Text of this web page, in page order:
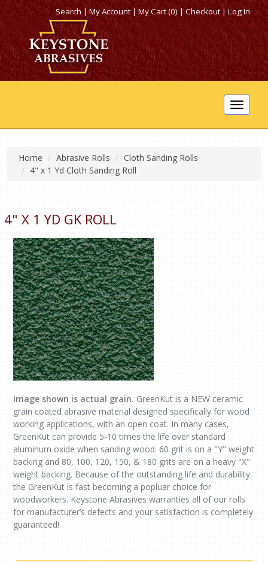
Search|My Account |My Cart (0)|Checkout|Log In
Toggle
Home Abrasive Rolls
Cloth Sanding Rolls
4" x 1 Yd Cloth Sanding Roll
4" X 1 YD GK ROLL
Image shown is actual grain. GreenKut is a NEW ceramic
grain coated abrasive material designed specifically for wood
working applications, with an open coat. In many cases,
GreenKut can provide 5-10 times the life over standard
aluminum oxide when sanding wood. 60 grit is on a "Y" weight
backing and 80, 100, 120, 150, & 180 grits are on a heavy "X"
weight backing. Because of the outstanding life and durability
the GreenKut is fast becoming a popluar choice for
woodworkers. Keystone Abrasives warranties all of our rolls
for manufacturer’s defects and your satisfaction is completely
guaranteed!